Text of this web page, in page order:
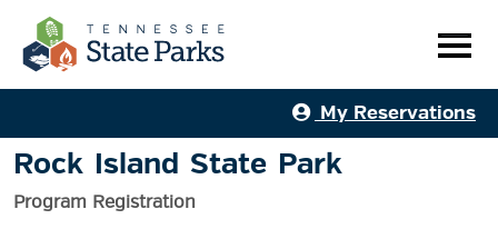
My Reservations
Rock Island State Park
Program Registration